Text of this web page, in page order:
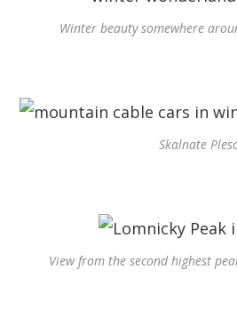
Winter beauty somewhere
Skalnate
View from the second highest